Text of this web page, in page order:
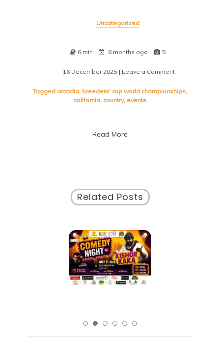
Uncategorized
6 min 8 months ago 5
16 December 2025 | Leave a Comment
the
Tagged arcadia, breeders' cup world championships,
california, country, events
Read More
Related Posts